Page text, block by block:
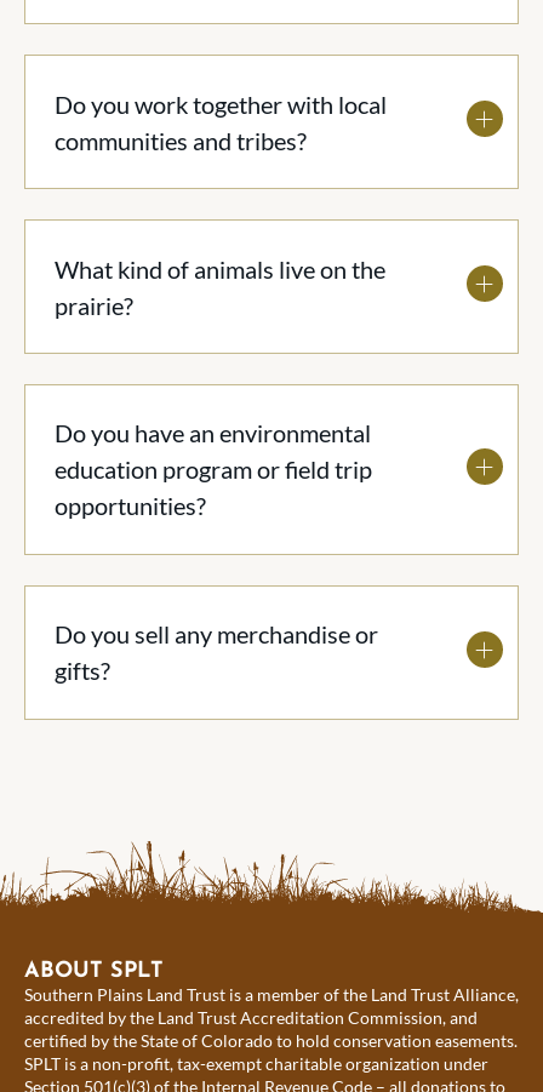
Do you work together with local
communities and tribes?
What kind of animals live on the
prairie?
Do you have an environmental
education program or field trip
opportunities?
Do you sell any merchandise or
gifts?
ABOUT SPLT
Southern Plains Land Trust is a member of the Land Trust Alliance,
accredited by the Land Trust Accreditation Commission, and
certified by the State of Colorado to hold conservation easements.
SPLT is a non-profit, tax-exempt charitable organization under
Section 501(c)(3) of the Internal Revenue Code – all donations to